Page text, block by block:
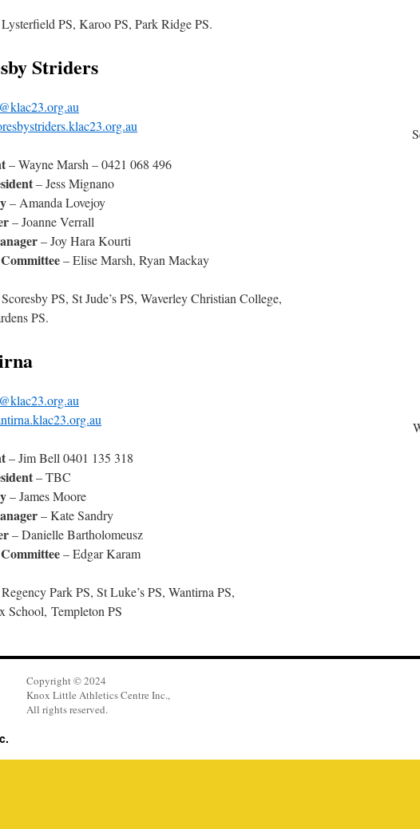
PS, Karoo PS, Park Ridge PS.
Striders
– Wayne Marsh – 0421 068 496
– Jess Mignano
– Amanda Lovejoy
– Joanne Verrall
– Joy Hara Kourti
– Elise Marsh, Ryan Mackay
PS, St Jude’s PS, Waverley Christian College,
PS.
– Jim Bell 0401 135 318
– TBC
– James Moore
– Kate Sandry
– Danielle Bartholomeusz
– Edgar Karam
Park PS, St Luke’s PS, Wantirna PS,
School, Templeton PS
Copyright © 2024
Knox Little Athletics Centre Inc.,
All rights reserved.